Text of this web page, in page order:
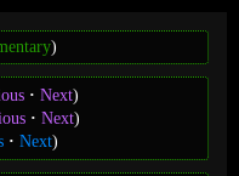
)
Next)
Next)
Next)